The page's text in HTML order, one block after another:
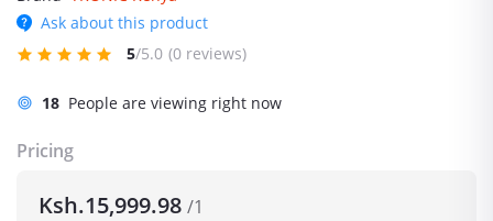
Ask about this product
5/5.0 (0 reviews)
18 People are viewing right now
Pricing
Ksh.15,999.98 /1